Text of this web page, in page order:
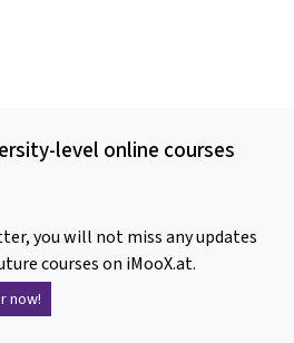
level online courses
you will not miss any updates
courses on iMooX.at.
now!